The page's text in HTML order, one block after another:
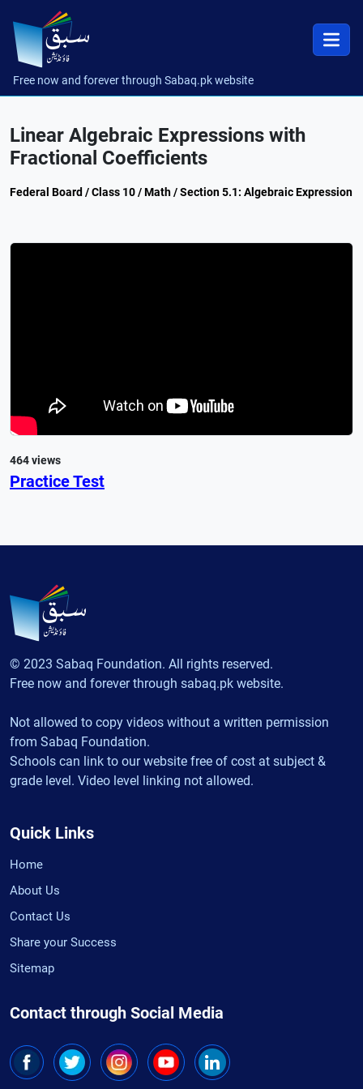
Free now and forever through Sabaq.pk website
Linear Algebraic Expressions with
Fractional Coefficients
Federal Board / Class 10 / Math / Section 5.1: Algebraic Expression
464 views
Practice Test
© 2023 Sabaq Foundation. All rights reserved.
Free now and forever through sabaq.pk website.
Not allowed to copy videos without a written permission
from Sabaq Foundation.
Schools can link to our website free of cost at subject &
grade level. Video level linking not allowed.
Quick Links
Home
About Us
Contact Us
Share your Success
Sitemap
Contact through Social Media